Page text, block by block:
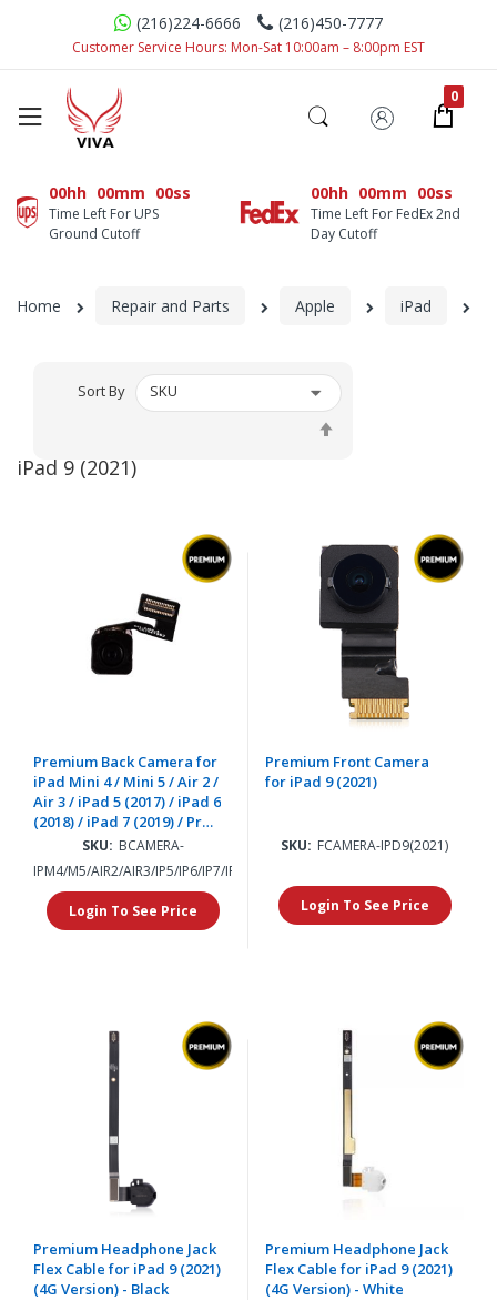
(216)224-6666 (216)450-7777
Customer Service Hours: Mon-Sat 10:00am – 8:00pm EST
00hh 00mm 00ss
Time Left For UPS
Ground Cutoff
00hh 00mm 00ss
Time Left For FedEx 2nd
Day Cutoff
Home Repair and Parts Apple iPad
iPad 9 (2021)
Sort By
Premium Back Camera for
iPad Mini 4 / Mini 5 / Air 2 /
Air 3 / iPad 5 (2017) / iPad 6
(2018) / iPad 7 (2019) / Pro
12.9" (2015) / iPad 8 (2020) /
SKU: BCAMERA-
IPM4/M5/AIR2/AIR3/IP5/IP6/IP7/IP8/IP9/PRO12.9
Login To See Price
Premium Front Camera
for iPad 9 (2021)
SKU: FCAMERA-IPD9(2021)
Login To See Price
Premium Headphone Jack
Flex Cable for iPad 9 (2021)
(4G Version) - Black
Premium Headphone Jack
Flex Cable for iPad 9 (2021)
(4G Version) - White